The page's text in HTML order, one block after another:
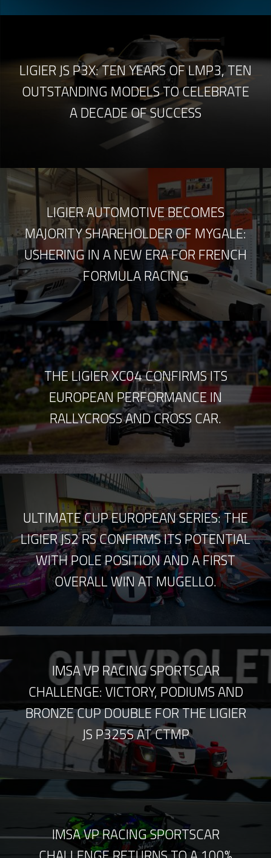
LIGIER JS P3X: TEN YEARS OF LMP3, TEN
OUTSTANDING MODELS TO CELEBRATE
A DECADE OF SUCCESS
LIGIER AUTOMOTIVE BECOMES
MAJORITY SHAREHOLDER OF MYGALE:
USHERING IN A NEW ERA FOR FRENCH
FORMULA RACING
THE LIGIER XC04 CONFIRMS ITS
EUROPEAN PERFORMANCE IN
RALLYCROSS AND CROSS CAR.
ULTIMATE CUP EUROPEAN SERIES: THE
LIGIER JS2 RS CONFIRMS ITS POTENTIAL
WITH POLE POSITION AND A FIRST
OVERALL WIN AT MUGELLO.
IMSA VP RACING SPORTSCAR
CHALLENGE: VICTORY, PODIUMS AND
BRONZE CUP DOUBLE FOR THE LIGIER
JS P325S AT CTMP
IMSA VP RACING SPORTSCAR